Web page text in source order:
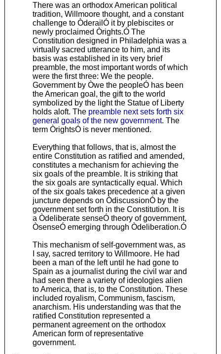
There was an orthodox American political
tradition, Willmoore thought, and a constant
challenge to ÒderailÓ it by plebiscites or
newly proclaimed Òrights.Ó The
Constitution designed in Philadelphia was a
virtually sacred utterance to him, and its
basis was established in its very brief
preamble, the most important words of which
were the first three: We the people.
Government by Òwe the peopleÓ has been
the American goal, the gift to the world
symbolized by the light the Statue of Liberty
holds aloft. The preamble next sets forth six
general goals of the new government. The
term ÒrightsÓ is never mentioned.
Everything that follows, that is, almost the
entire Constitution as ratified and amended,
constitutes a mechanism for achieving the
six goals of the preamble. It is striking that
the six goals are syntactically equal. Which
of the six goals takes precedence at a given
juncture depends on ÒdiscussionÓ by the
government set forth in the Constitution. It is
a Òdeliberate senseÓ theory of government,
ÒsenseÓ emerging through Òdeliberation.Ó
This mechanism of self-government was, as
I say, sacred territory to Willmoore. He had
been a man of the left until he had gone to
Spain as a journalist during the civil war and
had seen there a variety of ideologies alien
to America, that is, to the Constitution. These
included royalism, Communism, fascism,
anarchism. His understanding was that the
ratified Constitution represented a
permanent agreement on the orthodox
American form of representative
government.